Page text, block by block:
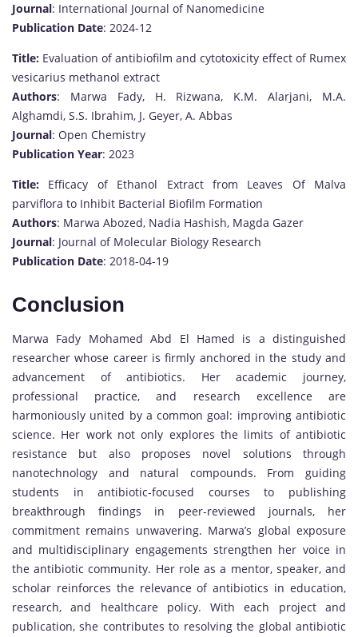
Journal: International Journal of Nanomedicine
Publication Date: 2024-12
Title: Evaluation of antibiofilm and cytotoxicity effect of Rumex
vesicarius methanol extract
Authors: Marwa Fady, H. Rizwana, K.M. Alarjani, M.A.
Alghamdi, S.S. Ibrahim, J. Geyer, A. Abbas
Journal: Open Chemistry
Publication Year: 2023
Title: Efficacy of Ethanol Extract from Leaves Of Malva
parviflora to Inhibit Bacterial Biofilm Formation
Authors: Marwa Abozed, Nadia Hashish, Magda Gazer
Journal: Journal of Molecular Biology Research
Publication Date: 2018-04-19
Conclusion
Marwa Fady Mohamed Abd El Hamed is a distinguished
researcher whose career is firmly anchored in the study and
advancement of antibiotics. Her academic journey,
professional practice, and research excellence are
harmoniously united by a common goal: improving antibiotic
science. Her work not only explores the limits of antibiotic
resistance but also proposes novel solutions through
nanotechnology and natural compounds. From guiding
students in antibiotic-focused courses to publishing
breakthrough findings in peer-reviewed journals, her
commitment remains unwavering. Marwa’s global exposure
and multidisciplinary engagements strengthen her voice in
the antibiotic community. Her role as a mentor, speaker, and
scholar reinforces the relevance of antibiotics in education,
research, and healthcare policy. With each project and
publication, she contributes to resolving the global antibiotic